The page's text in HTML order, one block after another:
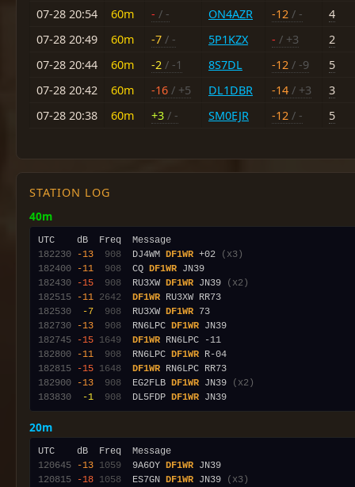
07-28 20:54 60m - / - ON4AZR -12 / -
4
07-28 20:49
60m -7 / - 5P1KZX - / +3
2
07-28 20:44
60m -2 / -1 8S7DL -12 / -9
5
07-28 20:42
60m -16 / +5 DL1DBR -14 / +3
3
07-28 20:38
60m +3 / - SM0EJR -12 / - 5
STATION LOG
40m
182230
-13 908
  DJ4WM
DF1WR +02
(x3)
182400
-11 908
  CQ
DF1WR
182430
-15 908
  RU3XW
DF1WR JN39
(x2)
182515
-11 2642 DF1WR
182530
-7 908
  RU3XW
DF1WR
182730
-13 908
  RN6LPC
DF1WR
182745
-15 1649 DF1WR
182800
-11 908
  RN6LPC
DF1WR
182815
-15 1648 DF1WR
182900
-13 908
  EG2FLB
DF1WR JN39
(x2)
183830
-1 908
  DL5FDP
DF1WR
20m
120645
-13 1059
  9A6OY
DF1WR
120815
-18 1058
  ES7GN
DF1WR JN39
(x3)